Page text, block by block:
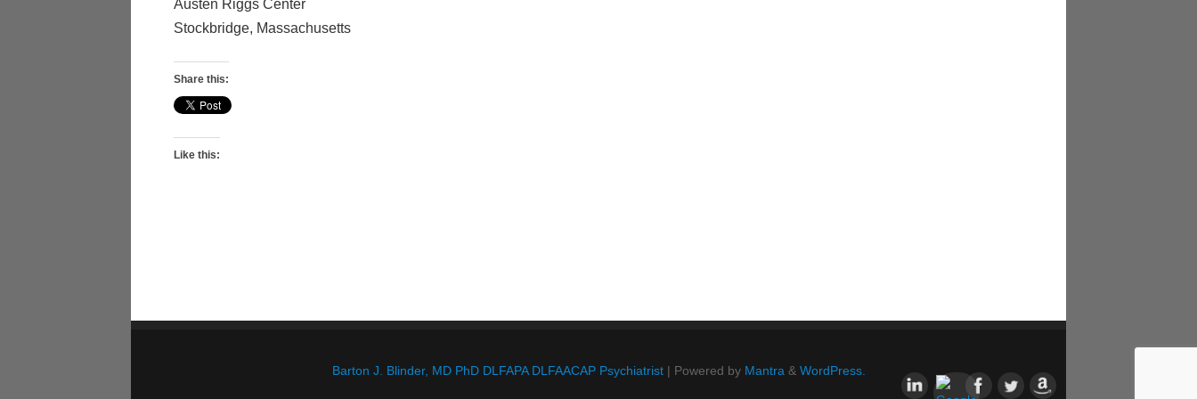
Austen Riggs Center
Stockbridge, Massachusetts
Share this:
Like this:
Barton J. Blinder, MD PhD DLFAPA DLFAACAP Psychiatrist| Powered by Mantra & WordPress.